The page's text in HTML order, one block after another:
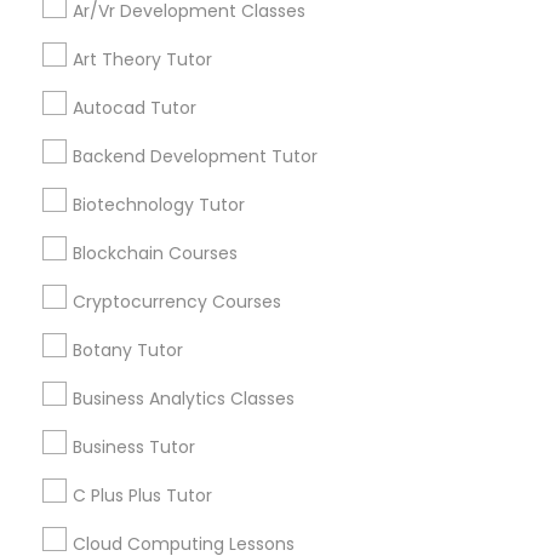
IELTS Tutors
Coding Classes
Medical College Tutors
C Programming Courses
Mobile App Development Courses
Ar/Vr Development Classes
Art Theory Tutor
Autocad Tutor
Backend Development Tutor
Biotechnology Tutor
Blockchain Courses
Cryptocurrency Courses
Botany Tutor
Business Analytics Classes
Business Tutor
C Plus Plus Tutor
Cloud Computing Lessons
Connected
communications.
Everything You Need to Know About
Article